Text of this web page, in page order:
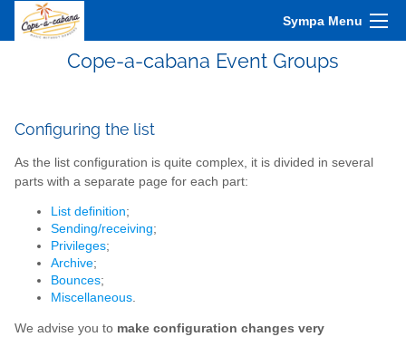
Sympa Menu
Cope-a-cabana Event Groups
Configuring the list
As the list configuration is quite complex, it is divided in several
parts with a separate page for each part:
List definition;
Sending/receiving;
Privileges;
Archive;
Bounces;
Miscellaneous.
We advise you to make configuration changes very